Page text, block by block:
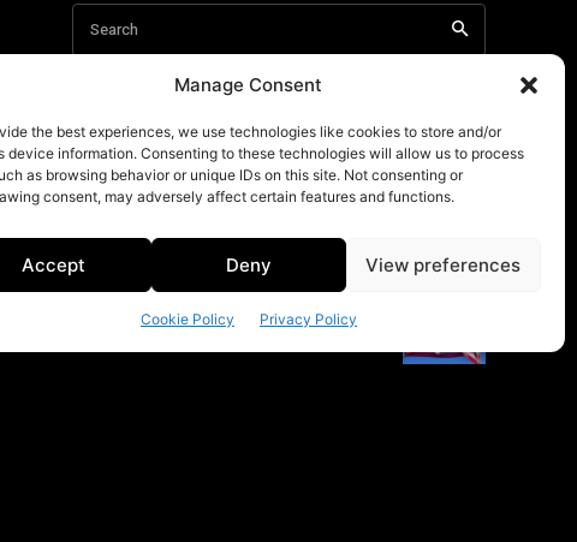
Manage Consent
the best experiences, we use technologies like cookies to store and/or
device information. Consenting to these technologies will allow us to process
as browsing behavior or unique IDs on this site. Not consenting or
consent, may adversely affect certain features and functions.
Accept Deny View preferences
Cookie Policy Privacy Policy